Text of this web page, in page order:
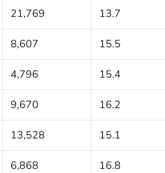
21,769 13.7
8,607 15.5
4,796 15.4
9,670 16.2
13,528 15.1
6,868 16.8